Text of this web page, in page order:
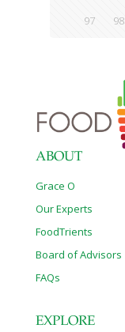
97
98
ABOUT
Grace O
Our Experts
FoodTrients
Board of Advisors
FAQs
EXPLORE